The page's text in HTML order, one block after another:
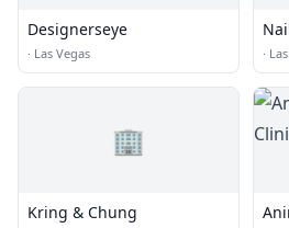
Designerseye
· Las Vegas ·
🏢
Kring & Chung